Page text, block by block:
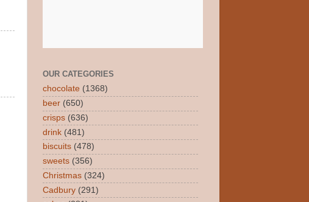
OUR CATEGORIES
chocolate (1368)
beer (650)
crisps (636)
drink (481)
biscuits (478)
sweets (356)
Christmas (324)
Cadbury (291)